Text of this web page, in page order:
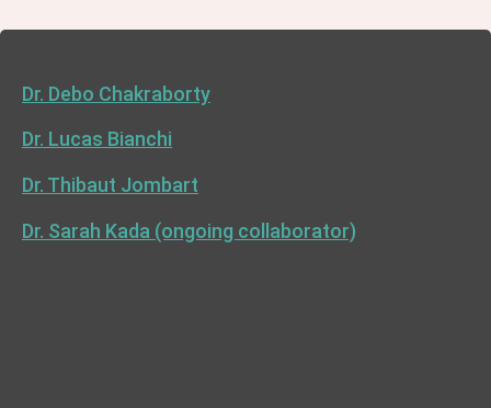
Dr. Debo Chakraborty
Dr. Lucas Bianchi
Dr. Thibaut Jombart
Dr. Sarah Kada (ongoing collaborator)